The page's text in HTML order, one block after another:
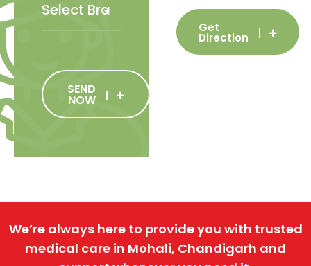
SEND
NOW
Get
Direction
We’re always here to provide you with trusted
medical care in Mohali, Chandigarh and